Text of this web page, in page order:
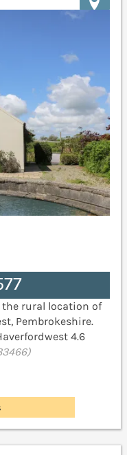
rural location of
Pembrokeshire.
4.6